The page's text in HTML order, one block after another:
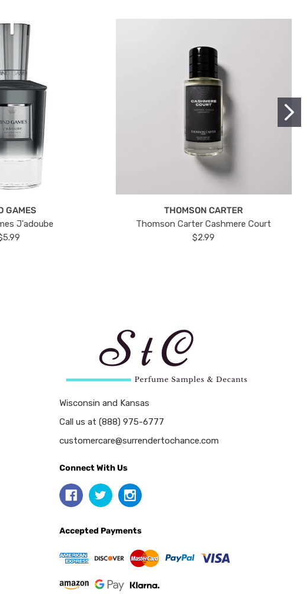
GAMES
J'adoube
THOMSON CARTER
Thomson Carter Cashmere Court
$2.99
Wisconsin and Kansas
Call us at (888) 975-6777
customercare@surrendertochance.com
Connect With Us
Accepted Payments